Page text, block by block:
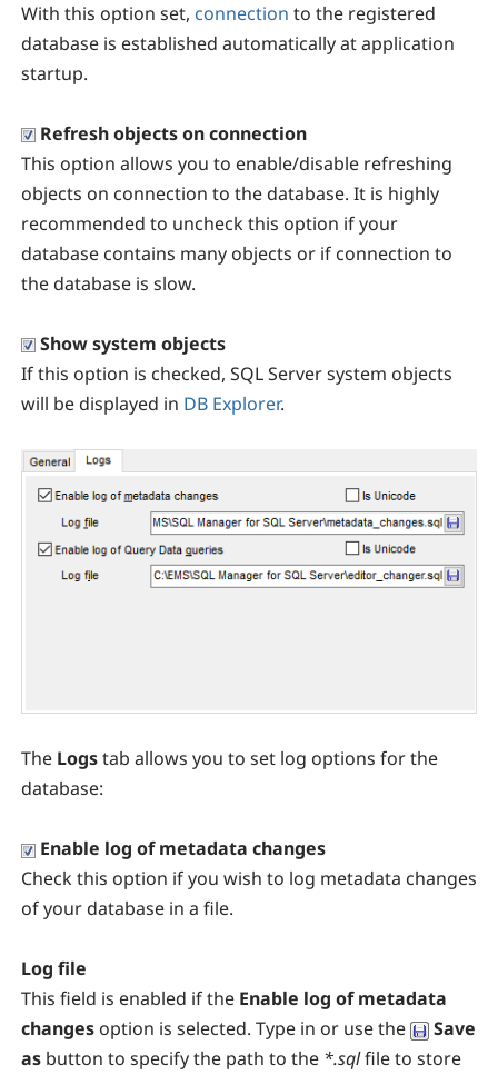
With this option set, connection to the registered
database is established automatically at application
startup.
Refresh objects on connection
This option allows you to enable/disable refreshing
objects on connection to the database. It is highly
recommended to uncheck this option if your
database contains many objects or if connection to
the database is slow.
Show system objects
If this option is checked, SQL Server system objects
will be displayed in DB Explorer.
The Logstab allows you to set log options for the
database:
Enable log of metadata changes
Check this option if you wish to log metadata changes
of your database in a file.
Log file
This field is enabled if the Enable log of metadata
changes option is selected. Type in or use the
Save
as button to specify the path to the *.sqlfile to store